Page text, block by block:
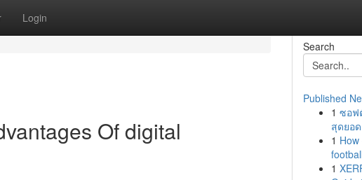
Login
Of digital
Search
Published
1 ซอฟ
สุดยอ
1
1